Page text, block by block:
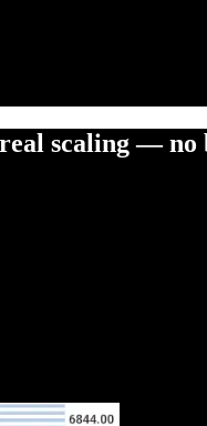
scaling — no